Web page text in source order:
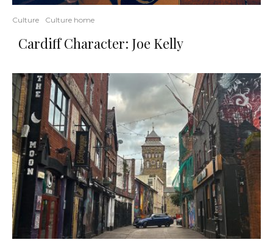
Culture Culture home
Cardiff Character: Joe Kelly